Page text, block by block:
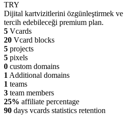
TRY
Dijital kartvizitlerini özgünleştirmek ve
tercih edebileceği premium plan.
5 Vcards
20 Vcard blocks
5 projects
5 pixels
0 custom domains
1 Additional domains
1 teams
3 team members
25% affiliate percentage
90 days vcards statistics retention